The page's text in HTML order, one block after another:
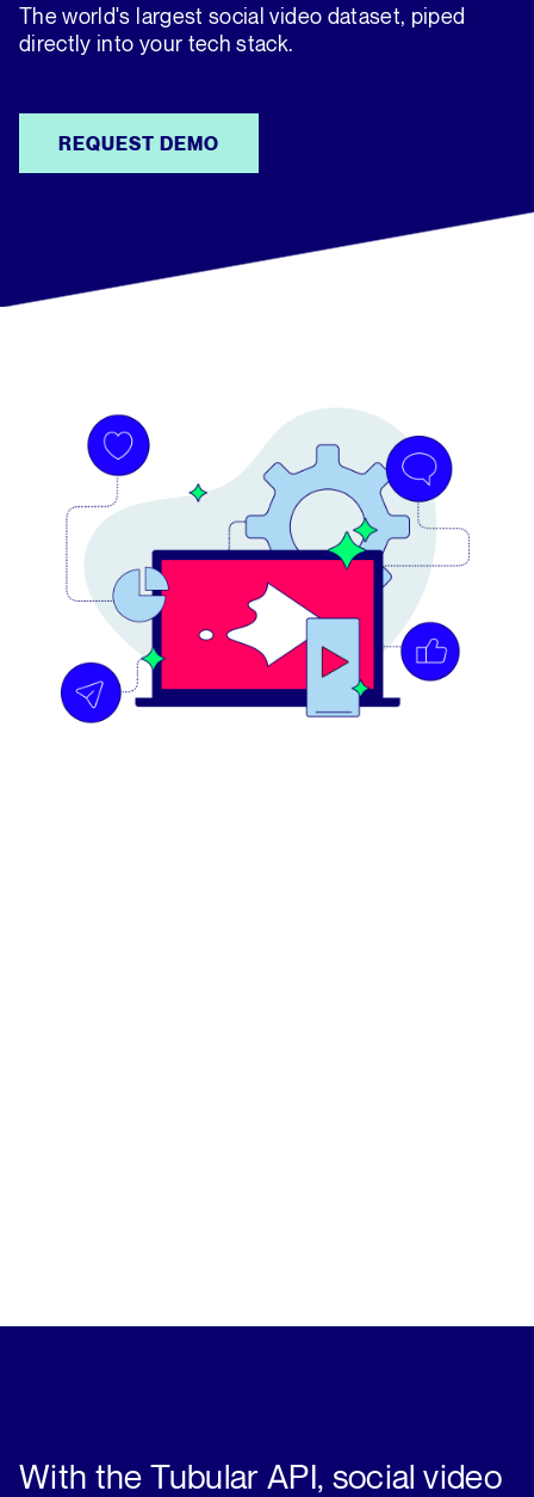
The world's largest social video dataset, piped
directly into your tech stack.
REQUEST DEMO
With the Tubular API, social video